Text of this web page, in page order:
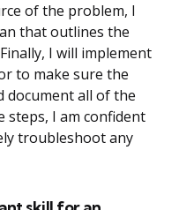
of the problem, I
that outlines the
I will implement
to make sure the
document all of the
steps, I am confident
troubleshoot any